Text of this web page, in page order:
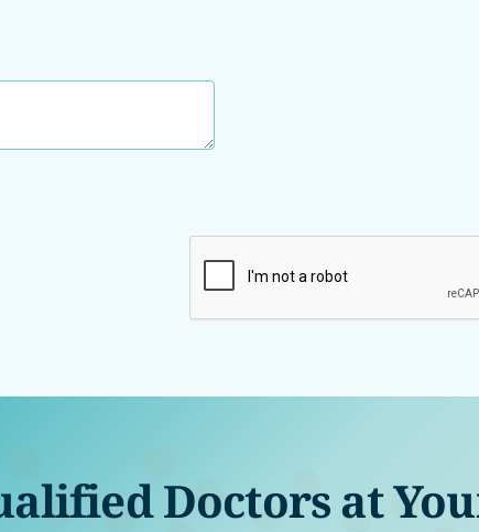
Doctors at